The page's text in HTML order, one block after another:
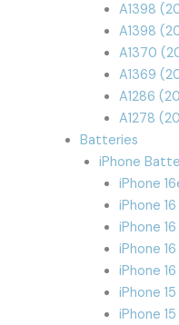
A1398
A1398
A1370
A1369
A1286
A1278
Batteries
iPhone
iPhone
iPhone
iPhone 16
iPhone
iPhone 16
iPhone
iPhone 15